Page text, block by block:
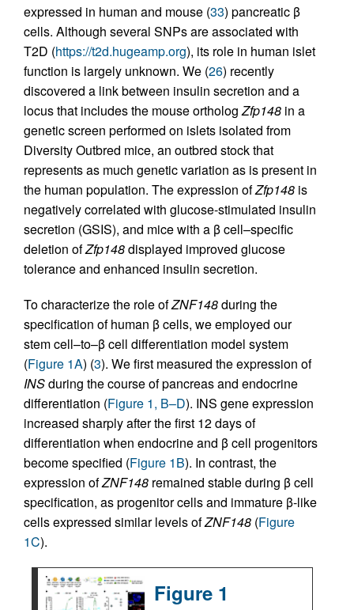
expressed in human and mouse (33) pancreatic β
cells. Although several SNPs are associated with
T2D (https://t2d.hugeamp.org), its role in human islet
function is largely unknown. We (26) recently
discovered a link between insulin secretion and a
locus that includes the mouse orthologZfp148 in a
genetic screen performed on islets isolated from
Diversity Outbred mice, an outbred stock that
represents as much genetic variation as is present in
the human population. The expression ofZfp148 is
negatively correlated with glucose-stimulated insulin
secretion (GSIS), and mice with a β cell–specific
deletion ofZfp148displayed improved glucose
tolerance and enhanced insulin secretion.
To characterize the role ofZNF148during the
specification of human β cells, we employed our
stem cell–to–β cell differentiation model system
(Figure 1A) (3). We first measured the expression of
INSduring the course of pancreas and endocrine
differentiation (Figure 1, B–D). INS gene expression
increased sharply after the first 12 days of
differentiation when endocrine and β cell progenitors
become specified (Figure 1B). In contrast, the
expression ofZNF148 remained stable during β cell
specification, as progenitor cells and immature β-like
cells expressed similar levels ofZNF148 (Figure
1C).
Figure 1